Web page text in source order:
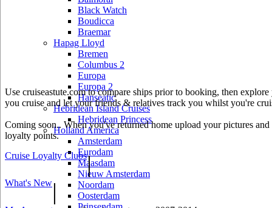
Black Watch
Boudicca
Braemar
Hapag Lloyd
Bremen
Columbus 2
Europa
Europa 2
Hanseatic
Hebridean Island Cruises
Hebridean Princess
Holland America
Amsterdam
Eurodam
Maasdam
Nieuw Amsterdam
Noordam
Oosterdam
Use cruiseastute.com to compare ships prior to booking, then
you cruise and let your friends & relatives track you whilst you're
Coming soon.. When you've returned home upload your pictures
loyalty points.
Cruise Loyalty Clubs|
What's New|